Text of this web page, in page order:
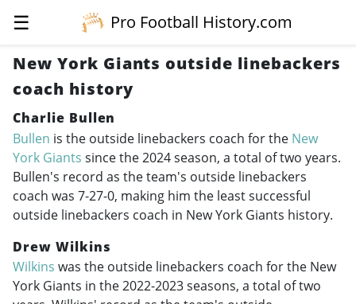
☰
Pro Football History.com
New York Giants outside linebackers
coach history
Charlie Bullen
Bullen is the outside linebackers coach for the New
York Giants since the 2024 season, a total of two years.
Bullen's record as the team's outside linebackers
coach was 7-27-0, making him the least successful
outside linebackers coach in New York Giants history.
Drew Wilkins
Wilkins was the outside linebackers coach for the New
York Giants in the2022-2023seasons, a total of two